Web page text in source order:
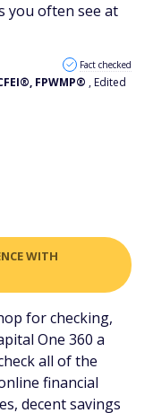
you often see at
FPWMP® , Edited
Fact checked
WITH
for checking,
One 360 a
all of the
financial
decent savings